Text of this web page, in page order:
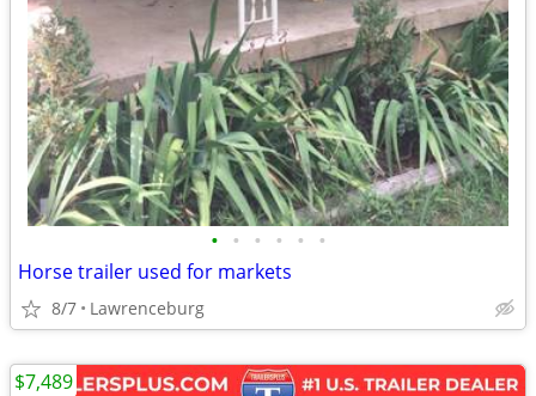
• • • • • •
Horse trailer used for markets
8/7 Lawrenceburg
$7,489